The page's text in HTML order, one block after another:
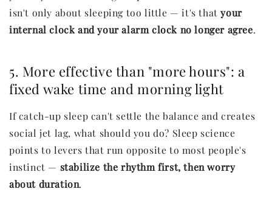
isn't only about sleeping too little — it's thatyour
internal clock and your alarm clock no longer agree.
5. More effective than "more hours": a
fixed wake time and morning light
If catch-up sleep can't settle the balance and creates
social jet lag, what should you do? Sleep science
points to levers that run opposite to most people's
instinct — stabilize the rhythm first, then worry
about duration.